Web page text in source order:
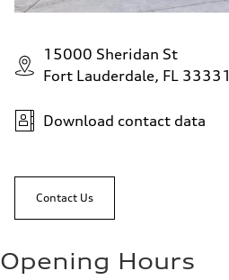
15000 Sheridan St
Fort Lauderdale, FL 33331
Download contact data
Contact Us
Opening Hours